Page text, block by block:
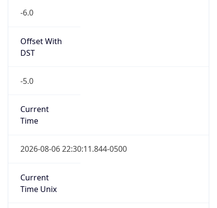
-6.0
Offset With
DST
-5.0
Current
Time
2026-08-06 22:30:11.844-0500
Current
Time Unix